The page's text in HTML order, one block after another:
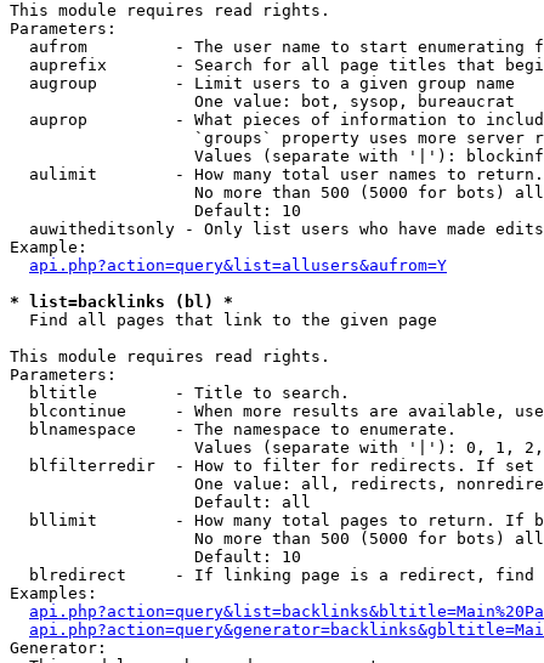
This module requires read rights.
Parameters:
aufrom         - The user name to start enumerating
auprefix       - Search for all page titles that
  augroup        - Limit users to a given group name
                   One value: bot, sysop, bureaucrat
auprop         - What pieces of information to
`groups` property uses more server
Values (separate with '|'):
  aulimit        - How many total user names to return.
No more than 500 (5000 for bots)
                   Default: 10
  auwitheditsonly - Only list users who have made edits
Example:
api.php?action=query&list=allusers&aufrom=Y
* list=backlinks (bl) *
Find all pages that link to the given page
This module requires read rights.
Parameters:
  bltitle        - Title to search.
blcontinue     - When more results are available,
  blnamespace    - The namespace to enumerate.
Values (separate with '|'): 0, 1,
blfilterredir  - How to filter for redirects. If
One value: all, redirects,
                   Default: all
bllimit        - How many total pages to return. If
No more than 500 (5000 for bots)
                   Default: 10
blredirect     - If linking page is a redirect,
Examples:
Generator: